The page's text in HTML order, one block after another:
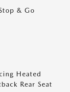
& Go
Heated
Rear Seat